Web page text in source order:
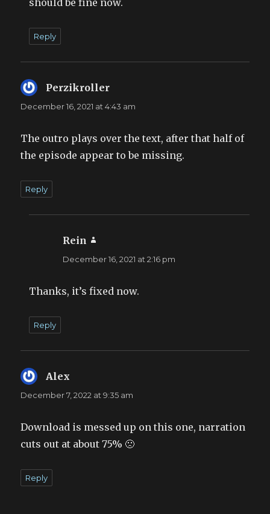
Reply
Perzikroller
December 16, 2021 at 4:43 am
The outro plays over the text, after that half of
the episode appear to be missing.
Reply
Rein
December 16, 2021 at 2:16 pm
Thanks, it’s fixed now.
Reply
Alex
December 7, 2022 at 9:35 am
Download is messed up on this one, narration
cuts out at about 75% 🙁
Reply